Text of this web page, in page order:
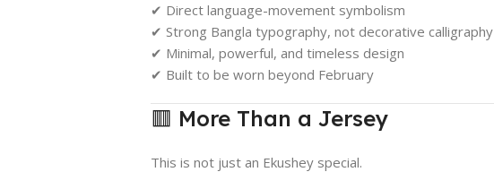
✔ Direct language-movement symbolism
✔ Strong Bangla typography, not decorative calligraphy
✔ Minimal, powerful, and timeless design
✔ Built to be worn beyond February
🟥 More Than a Jersey
This is not just an Ekushey special.